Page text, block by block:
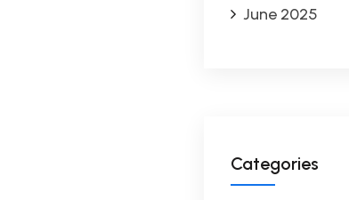
June 2025
Categories